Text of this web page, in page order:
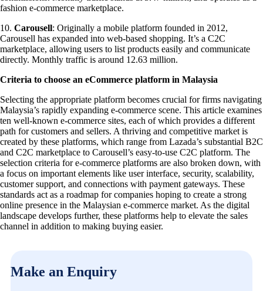
fashion e-commerce marketplace.
10. Carousell: Originally a mobile platform founded in 2012,
Carousell has expanded into web-based shopping. It’s a C2C
marketplace, allowing users to list products easily and communicate
directly. Monthly traffic is around 12.63 million.
Criteria to choose an eCommerce platform in Malaysia
Selecting the appropriate platform becomes crucial for firms navigating
Malaysia’s rapidly expanding e-commerce scene. This article examines
ten well-known e-commerce sites, each of which provides a different
path for customers and sellers. A thriving and competitive market is
created by these platforms, which range from Lazada’s substantial B2C
and C2C marketplace to Carousell’s easy-to-use C2C platform. The
selection criteria for e-commerce platforms are also broken down, with
a focus on important elements like user interface, security, scalability,
customer support, and connections with payment gateways. These
standards act as a roadmap for companies hoping to create a strong
online presence in the Malaysian e-commerce market. As the digital
landscape develops further, these platforms help to elevate the sales
channel in addition to making buying easier.
Make an Enquiry